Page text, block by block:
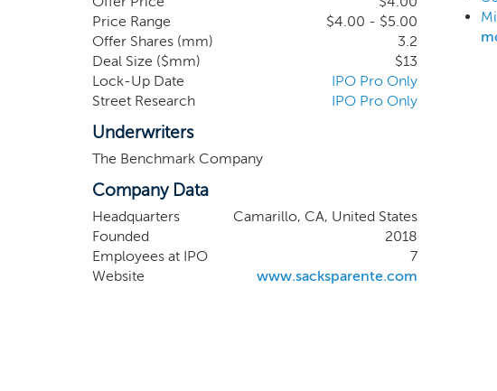
for distance control. Our
players’ putters as well as
along with our proprietary
Price Range
$4.00 - $5.00
Offer Shares (mm)
3.2
Deal Size ($mm)
$13
Lock-Up Date
IPO Pro Only
Street Research
IPO Pro Only
Underwriters
The Benchmark Company
Company Data
Headquarters
Camarillo, CA, United States
Founded
2018
Employees at IPO
7
Website
www.sacksparente.com